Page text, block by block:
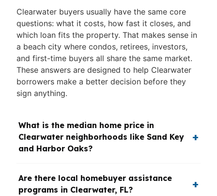
Clearwater buyers usually have the same core
questions: what it costs, how fast it closes, and
which loan fits the property. That makes sense in
a beach city where condos, retirees, investors,
and first-time buyers all share the same market.
These answers are designed to help Clearwater
borrowers make a better decision before they
sign anything.
What is the median home price in
Clearwater neighborhoods like Sand Key
and Harbor Oaks?
Are there local homebuyer assistance
programs in Clearwater, FL?